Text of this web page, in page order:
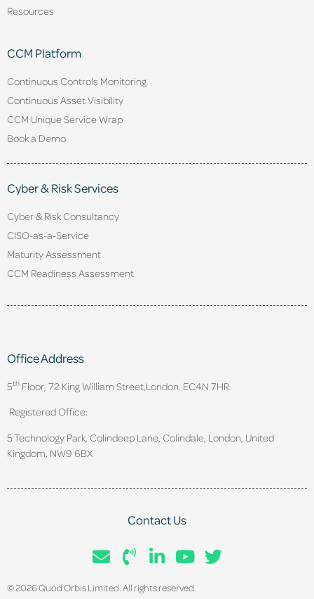
Resources
CCM Platform
Continuous Controls Monitoring
Continuous Asset Visibility
CCM Unique Service Wrap
Book a Demo
Cyber & Risk Services
Cyber & Risk Consultancy
CISO-as-a-Service
Maturity Assessment
CCM Readiness Assessment
Office Address
5th Floor, 72 King William Street, London. EC4N 7HR.
Registered Office:
5 Technology Park, Colindeep Lane, Colindale, London, United
Kingdom, NW9 6BX
Contact Us
© 2026 Quod Orbis Limited. All rights reserved.